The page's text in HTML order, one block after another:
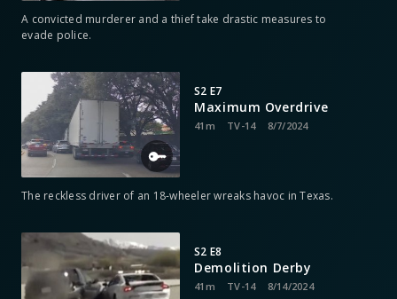
A convicted murderer and a thief take drastic measures to
evade police.
S2 E7
Maximum Overdrive
41m TV-14 8/7/2024
The reckless driver of an 18-wheeler wreaks havoc in Texas.
S2 E8
Demolition Derby
41m TV-14 8/14/2024